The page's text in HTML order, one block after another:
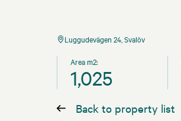
Luggudevägen 24, Svalöv
Area m2:
1,025
Back to property list